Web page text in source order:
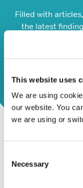
This website uses
We are using
our website. You
we are using or
Selection
Necessary
Filled with
the latest
information on